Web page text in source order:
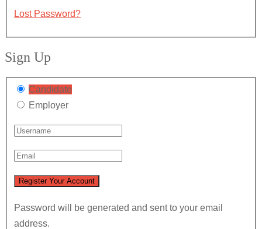
Lost Password?
Sign Up
Candidate
Employer
Password will be generated and sent to your email
address.